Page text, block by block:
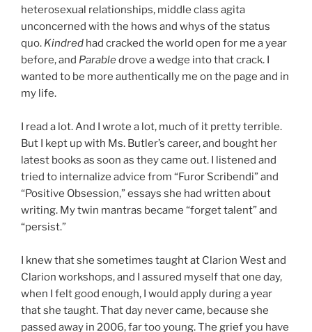
heterosexual relationships, middle class agita
unconcerned with the hows and whys of the status
quo. Kindred had cracked the world open for me a year
before, and Parabledrove a wedge into that crack. I
wanted to be more authentically me on the page and in
my life.
I read a lot. And I wrote a lot, much of it pretty terrible.
But I kept up with Ms. Butler’s career, and bought her
latest books as soon as they came out. I listened and
tried to internalize advice from “Furor Scribendi” and
“Positive Obsession,” essays she had written about
writing. My twin mantras became “forget talent” and
“persist.”
I knew that she sometimes taught at Clarion West and
Clarion workshops, and I assured myself that one day,
when I felt good enough, I would apply during a year
that she taught. That day never came, because she
passed away in 2006, far too young. The grief you have